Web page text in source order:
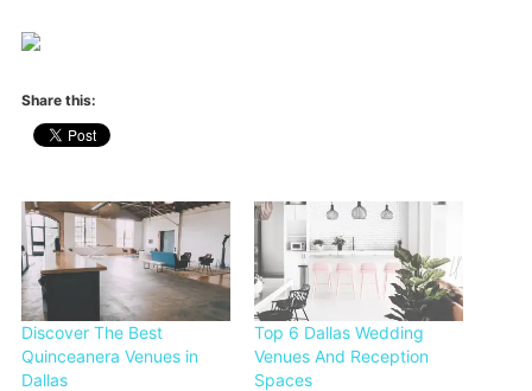
Share this:
Discover The Best
Quinceanera Venues in
Dallas
Top 6 Dallas Wedding
Venues And Reception
Spaces